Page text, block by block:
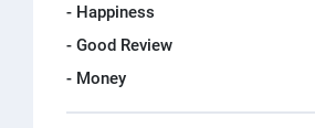
- Happiness
- Good Review